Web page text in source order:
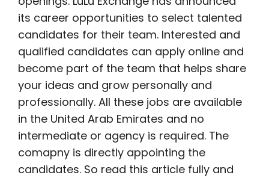
its career opportunities to select talented
candidates for their team. Interested and
qualified candidates can apply online and
become part of the team that helps share
your ideas and grow personally and
professionally. All these jobs are available
in the United Arab Emirates and no
intermediate or agency is required. The
comapny is directly appointing the
candidates. So read this article fully and